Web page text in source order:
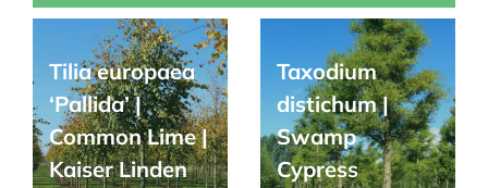
Tilia europaea
‘Pallida’ |
Common Lime |
Kaiser Linden
Taxodium
distichum |
Swamp
Cypress